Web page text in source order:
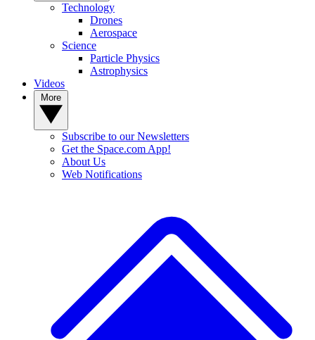
Technology
Drones
Aerospace
Science
Particle Physics
Astrophysics
Videos
Subscribe to our Newsletters
Get the Space.com App!
About Us
Web Notifications